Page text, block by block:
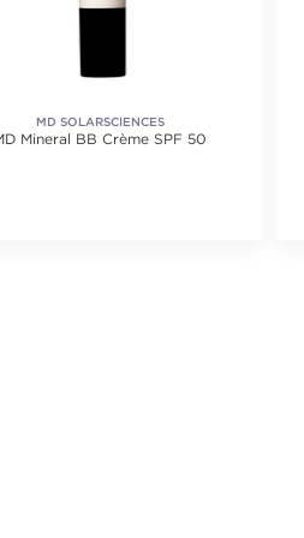
MD SOLARSCIENCES
Mineral BB Crème SPF 50